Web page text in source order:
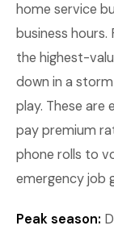
home service
business
the highest-
down in a
play. These are
pay premium
phone rolls to
emergency job
Peak season: